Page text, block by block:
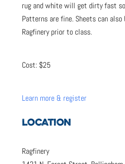
rug and white will get dirty fast
Patterns are fine. Sheets can also
Ragfinery prior to class.
Cost: $25
Learn more & register
LOCATION
Ragfinery